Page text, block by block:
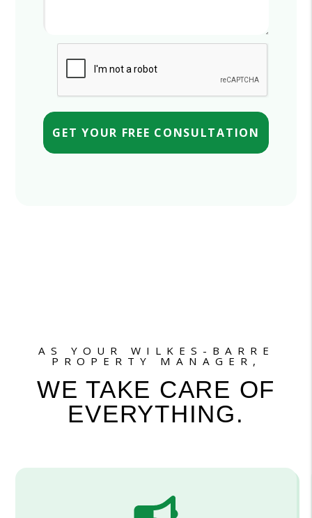
Submit
GET YOUR FREE CONSULTATION
AS YOUR WILKES-BARRE
PROPERTY MANAGER,
WE TAKE CARE OF
EVERYTHING.